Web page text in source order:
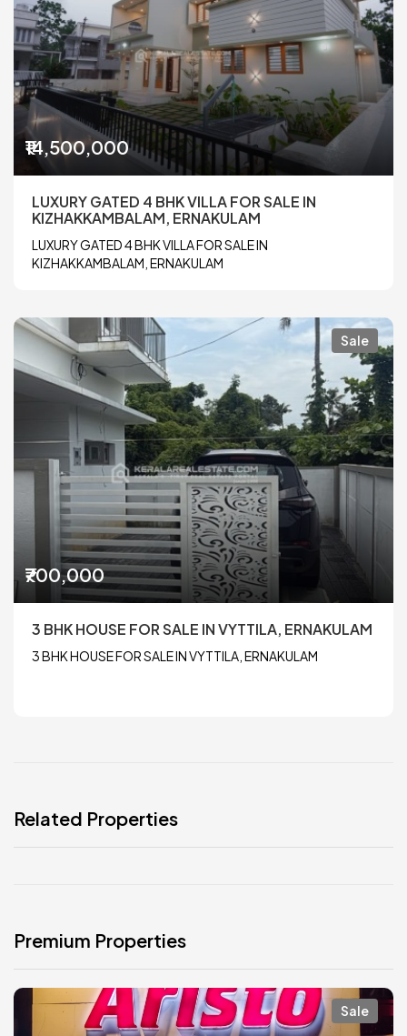
₹14,500,000
LUXURY GATED 4 BHK VILLA FOR SALE IN
KIZHAKKAMBALAM, ERNAKULAM
LUXURY GATED 4 BHK VILLA FOR SALE IN
KIZHAKKAMBALAM, ERNAKULAM
Sale
₹700,000
3 BHK HOUSE FOR SALE IN VYTTILA, ERNAKULAM
3 BHK HOUSE FOR SALE IN VYTTILA, ERNAKULAM
Related Properties
Premium Properties
Sale